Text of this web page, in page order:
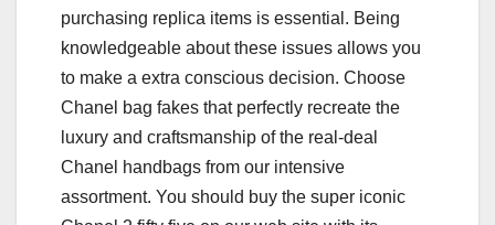
purchasing replica items is essential. Being
knowledgeable about these issues allows you
to make a extra conscious decision. Choose
Chanel bag fakes that perfectly recreate the
luxury and craftsmanship of the real-deal
Chanel handbags from our intensive
assortment. You should buy the super iconic